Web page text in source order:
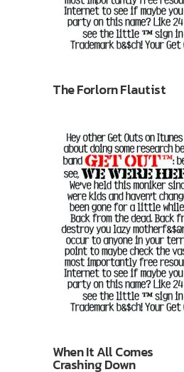
The Forlorn Flautist
When It All Comes
Crashing Down